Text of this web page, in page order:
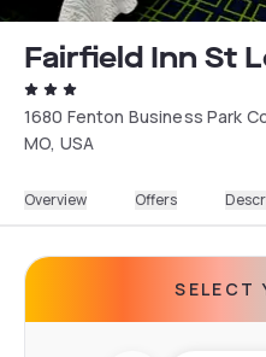
Fairfield Inn St
1680 Fenton Business Park
MO, USA
Overview Offers
SELECT